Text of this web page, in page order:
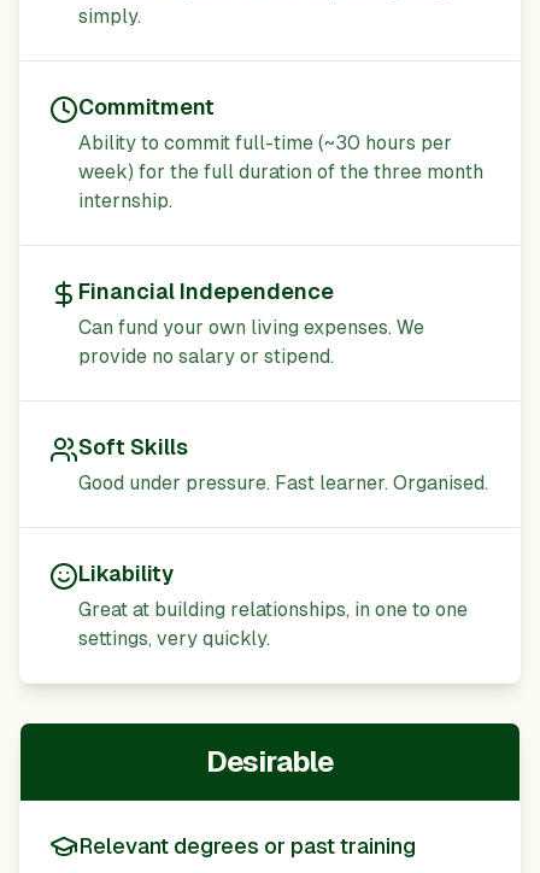
simply.
Commitment
Ability to commit full-time (~30 hours per
week) for the full duration of the three month
internship.
Financial Independence
Can fund your own living expenses. We
provide no salary or stipend.
Soft Skills
Good under pressure. Fast learner. Organised.
Likability
Great at building relationships, in one to one
settings, very quickly.
Desirable
Relevant degrees or past training